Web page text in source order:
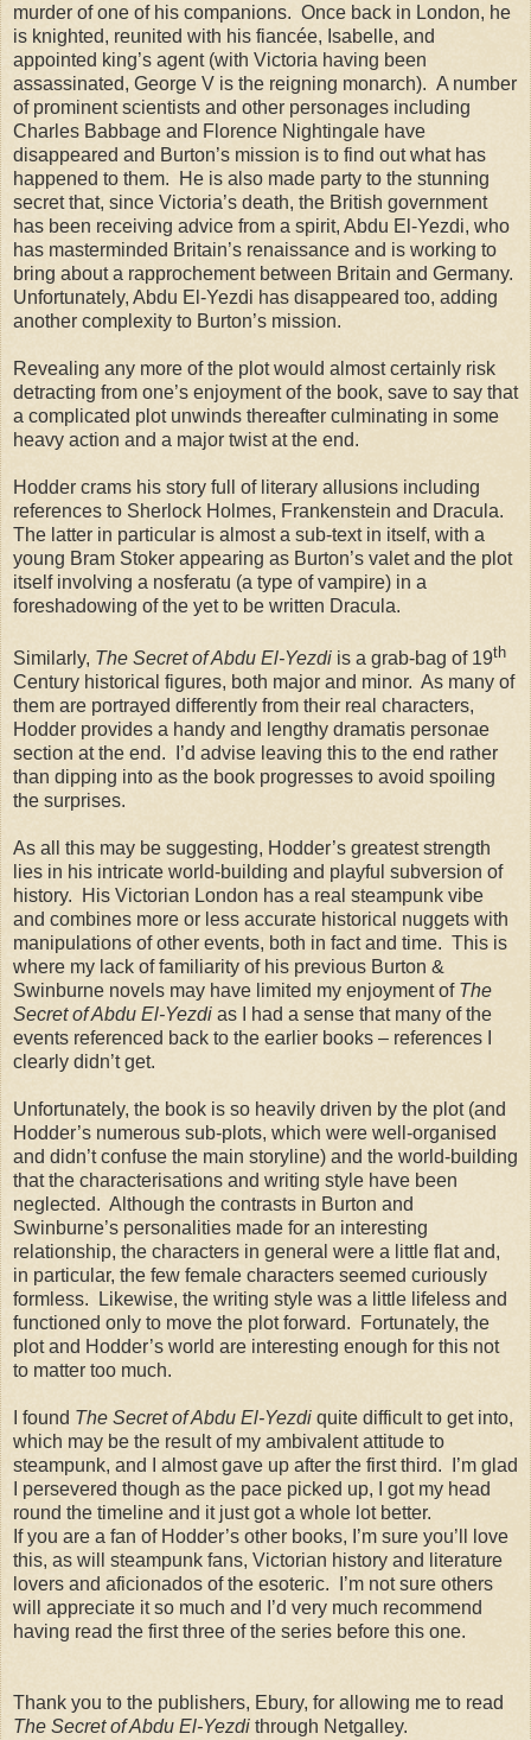
murder of one of his companions. Once back in London, he
is knighted, reunited with his fiancée, Isabelle, and
appointed king’s agent (with Victoria having been
assassinated, George V is the reigning monarch). A number
of prominent scientists and other personages including
Charles Babbage and Florence Nightingale have
disappeared and Burton’s mission is to find out what has
happened to them. He is also made party to the stunning
secret that, since Victoria’s death, the British government
has been receiving advice from a spirit, Abdu El-Yezdi, who
has masterminded Britain’s renaissance and is working to
bring about a rapprochement between Britain and Germany.
Unfortunately, Abdu El-Yezdi has disappeared too, adding
another complexity to Burton’s mission.
Revealing any more of the plot would almost certainly risk
detracting from one’s enjoyment of the book, save to say that
a complicated plot unwinds thereafter culminating in some
heavy action and a major twist at the end.
Hodder crams his story full of literary allusions including
references to Sherlock Holmes, Frankenstein and Dracula.
The latter in particular is almost a sub-text in itself, with a
young Bram Stoker appearing as Burton’s valet and the plot
itself involving a nosferatu (a type of vampire) in a
foreshadowing of the yet to be written Dracula.
Similarly, The Secret of Abdu El-Yezdi is a grab-bag of 19th
Century historical figures, both major and minor. As many of
them are portrayed differently from their real characters,
Hodder provides a handy and lengthy dramatis personae
section at the end. I’d advise leaving this to the end rather
than dipping into as the book progresses to avoid spoiling
the surprises.
As all this may be suggesting, Hodder’s greatest strength
lies in his intricate world-building and playful subversion of
history. His Victorian London has a real steampunk vibe
and combines more or less accurate historical nuggets with
manipulations of other events, both in fact and time. This is
where my lack of familiarity of his previous Burton &
Swinburne novels may have limited my enjoyment of The
Secret of Abdu El-Yezdi as I had a sense that many of the
events referenced back to the earlier books – references I
clearly didn’t get.
Unfortunately, the book is so heavily driven by the plot (and
Hodder’s numerous sub-plots, which were well-organised
and didn’t confuse the main storyline) and the world-building
that the characterisations and writing style have been
neglected. Although the contrasts in Burton and
Swinburne’s personalities made for an interesting
relationship, the characters in general were a little flat and,
in particular, the few female characters seemed curiously
formless. Likewise, the writing style was a little lifeless and
functioned only to move the plot forward. Fortunately, the
plot and Hodder’s world are interesting enough for this not
to matter too much.
I found The Secret of Abdu El-Yezdi quite difficult to get into,
which may be the result of my ambivalent attitude to
steampunk, and I almost gave up after the first third. I’m glad
I persevered though as the pace picked up, I got my head
round the timeline and it just got a whole lot better.
If you are a fan of Hodder’s other books, I’m sure you’ll love
this, as will steampunk fans, Victorian history and literature
lovers and aficionados of the esoteric. I’m not sure others
will appreciate it so much and I’d very much recommend
having read the first three of the series before this one.
Thank you to the publishers, Ebury, for allowing me to read
The Secret of Abdu El-Yezdi through Netgalley.